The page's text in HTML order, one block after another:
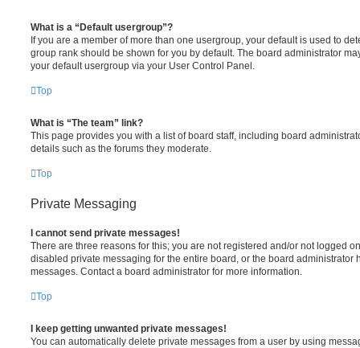
What is a “Default usergroup”?
If you are a member of more than one usergroup, your default is used to
group rank should be shown for you by default. The board administrator
your default usergroup via your User Control Panel.
Top
What is “The team” link?
This page provides you with a list of board staff, including board
details such as the forums they moderate.
Top
Private Messaging
I cannot send private messages!
There are three reasons for this; you are not registered and/or not logged
disabled private messaging for the entire board, or the board administrator
messages. Contact a board administrator for more information.
Top
I keep getting unwanted private messages!
You can automatically delete private messages from a user by using